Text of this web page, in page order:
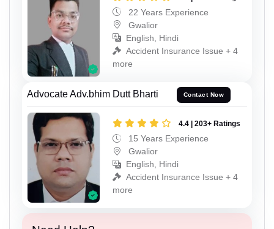
22 Years Experience
Gwalior
English, Hindi
Accident Insurance Issue + 4
more
Advocate Adv.bhim Dutt Bharti Contact Now
4.4 | 203+ Ratings
15 Years Experience
Gwalior
English, Hindi
Accident Insurance Issue + 4
more